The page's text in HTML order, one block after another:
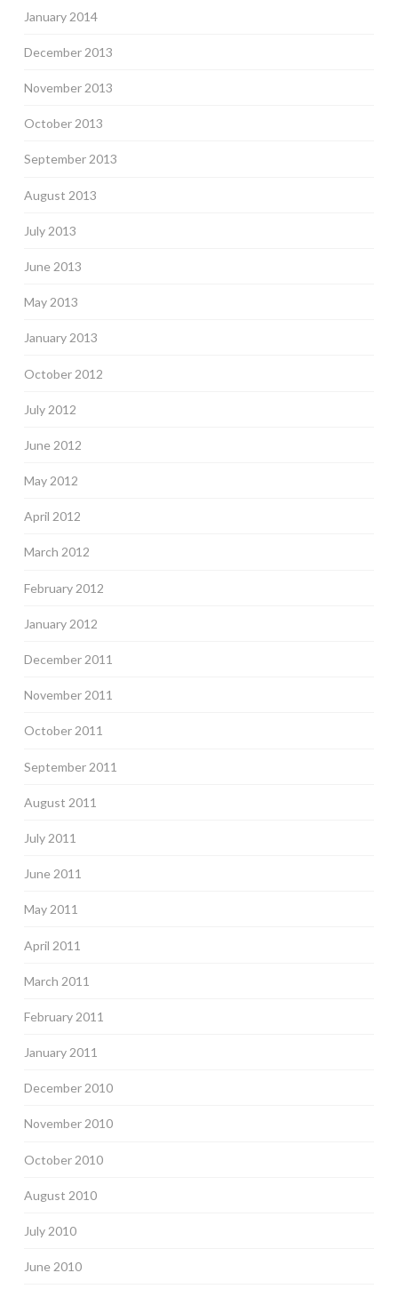
January 2014
December 2013
November 2013
October 2013
September 2013
August 2013
July 2013
June 2013
May 2013
January 2013
October 2012
July 2012
June 2012
May 2012
April 2012
March 2012
February 2012
January 2012
December 2011
November 2011
October 2011
September 2011
August 2011
July 2011
June 2011
May 2011
April 2011
March 2011
February 2011
January 2011
December 2010
November 2010
October 2010
August 2010
July 2010
June 2010